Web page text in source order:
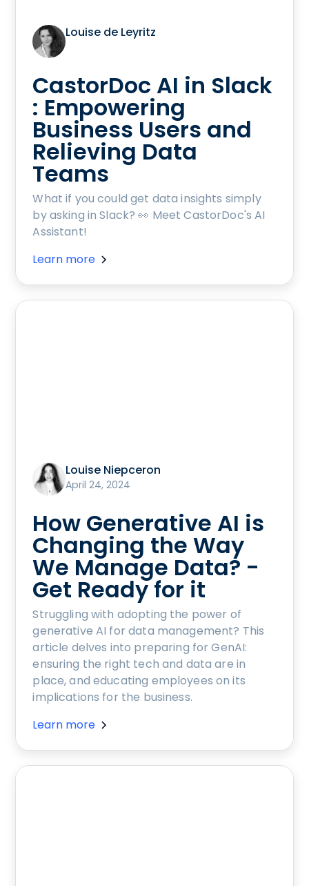
Louise de Leyritz
CastorDoc AI in Slack
: Empowering
Business Users and
Relieving Data
Teams
What if you could get data insights simply
by asking in Slack? 👀 Meet CastorDoc's AI
Assistant!
Learn more
Louise Niepceron
April 24, 2024
How Generative AI is
Changing the Way
We Manage Data? -
Get Ready for it
Struggling with adopting the power of
generative AI for data management? This
article delves into preparing for GenAI:
ensuring the right tech and data are in
place, and educating employees on its
implications for the business.
Learn more